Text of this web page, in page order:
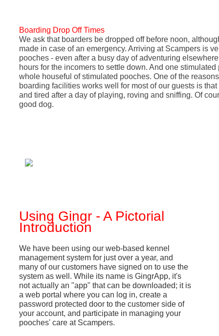
Boarding Drop Off Times
We ask that boarders be dropped off before noon,
made in case of an emergency. Arriving at Scampers is
pooches - even after a busy day of adventuring
hours for the incomers to settle down. And one stimulated
whole houseful of stimulated pooches. One of the
boarding facilities works well for most of our guests is
and tired after a day of playing, roving and sniffing. Of
good dog.
Using Gingr - A Pictorial
Introduction
We have been using our web-based kennel
management system for just over a year, and
many of our customers have signed on to use the
system as well. While its name is GingrApp, it's
not actually an "app" that can be downloaded; it is
a web portal where you can log in, create a
password protected door to the customer side of
your account, and participate in managing your
pooches' care at Scampers.